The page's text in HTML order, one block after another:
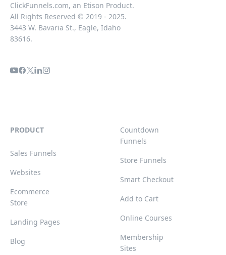
ClickFunnels.com, an Etison Product.
All Rights Reserved © 2019 - 2025.
3443 W. Bavaria St., Eagle, Idaho
83616.
PRODUCT
Sales Funnels
Websites
Ecommerce
Store
Landing Pages
Blog
Countdown
Funnels
Store Funnels
Smart Checkout
Add to Cart
Online Courses
Membership
Sites